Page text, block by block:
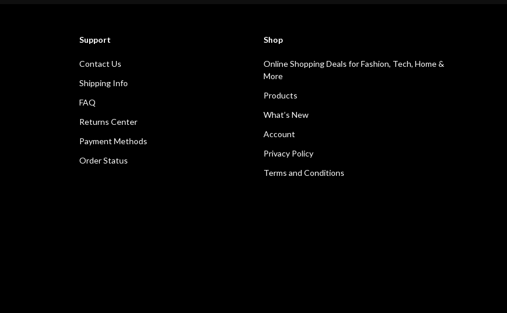
Support
Contact Us
Shipping Info
FAQ
Returns Center
Payment Methods
Order Status
Shop
Online Shopping Deals for Fashion, Tech, Home &
More
Products
What’s New
Account
Privacy Policy
Terms and Conditions